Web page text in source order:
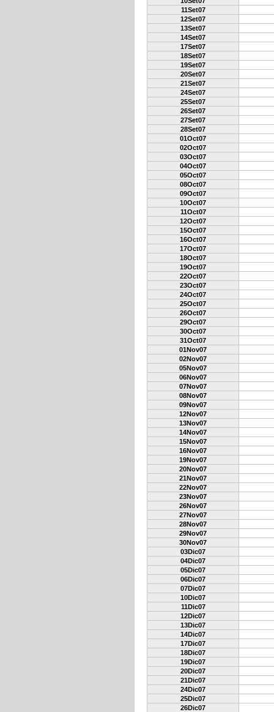
11Set07
12Set07
13Set07
14Set07
17Set07
18Set07
19Set07
20Set07
21Set07
24Set07
25Set07
26Set07
27Set07
28Set07
01Oct07
02Oct07
03Oct07
04Oct07
05Oct07
08Oct07
09Oct07
10Oct07
11Oct07
12Oct07
15Oct07
16Oct07
17Oct07
18Oct07
19Oct07
22Oct07
23Oct07
24Oct07
25Oct07
26Oct07
29Oct07
30Oct07
31Oct07
01Nov07
02Nov07
05Nov07
06Nov07
07Nov07
08Nov07
09Nov07
12Nov07
13Nov07
14Nov07
15Nov07
16Nov07
19Nov07
20Nov07
21Nov07
22Nov07
23Nov07
26Nov07
27Nov07
28Nov07
29Nov07
30Nov07
03Dic07
04Dic07
05Dic07
06Dic07
07Dic07
10Dic07
11Dic07
12Dic07
13Dic07
14Dic07
17Dic07
18Dic07
19Dic07
20Dic07
21Dic07
24Dic07
25Dic07
26Dic07